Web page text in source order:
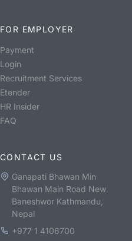
FOR EMPLOYER
Payment
Login
Recruitment Services
Etender
HR Insider
FAQ
CONTACT US
Ganapati Bhawan Min
Bhawan Main Road New
Baneshwor Kathmandu,
Nepal
+977 1 4106700